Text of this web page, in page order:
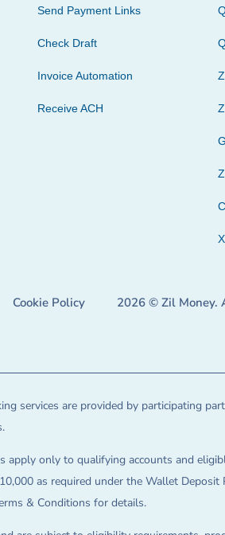
Send Payment Links
Check Draft
Invoice Automation
Receive ACH
Cookie Policy 2026 © Zil Money.
services are provided by participating
apply only to qualifying accounts and
as required under the Wallet
& Conditions for details.